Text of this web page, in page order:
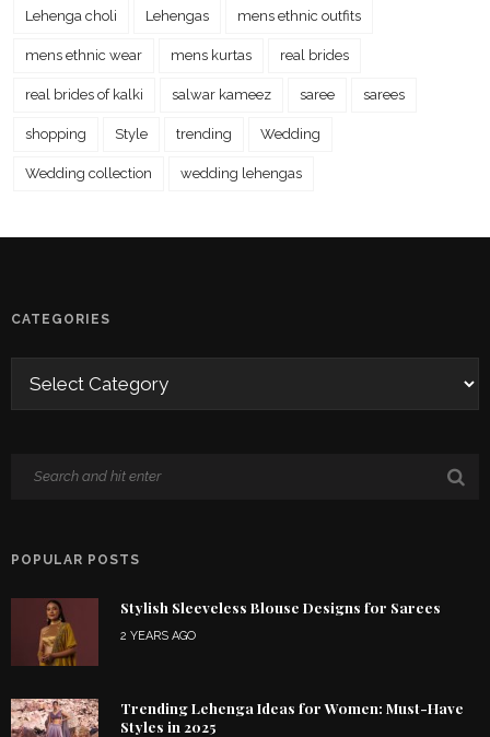
Lehenga choli Lehengas mens ethnic outfits
mens ethnic wear mens kurtas real brides
real brides of kalki salwar kameez saree sarees
shopping Style trending Wedding
Wedding collection wedding lehengas
CATEGORIES
POPULAR POSTS
Stylish Sleeveless Blouse Designs for Sarees
2 YEARS AGO
Trending Lehenga Ideas for Women: Must-Have
Styles in 2025